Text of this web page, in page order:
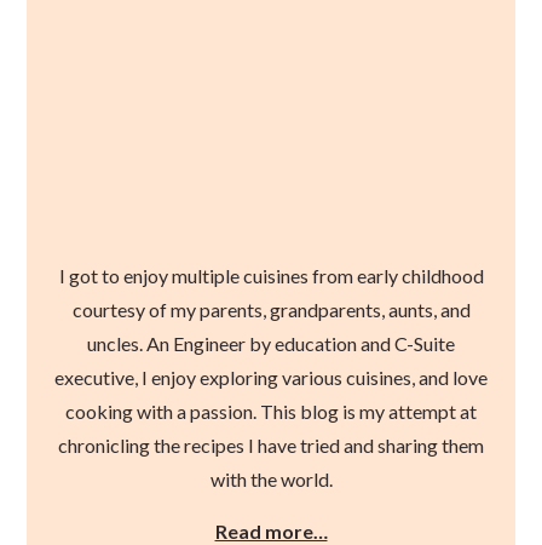
I got to enjoy multiple cuisines from early childhood
courtesy of my parents, grandparents, aunts, and
uncles. An Engineer by education and C-Suite
executive, I enjoy exploring various cuisines, and love
cooking with a passion. This blog is my attempt at
chronicling the recipes I have tried and sharing them
with the world.
Read more…